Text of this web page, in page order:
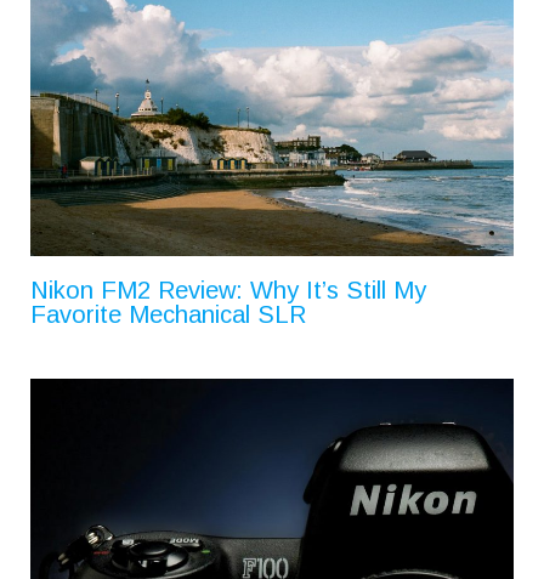
Nikon FM2 Review: Why It’s Still My
Favorite Mechanical SLR